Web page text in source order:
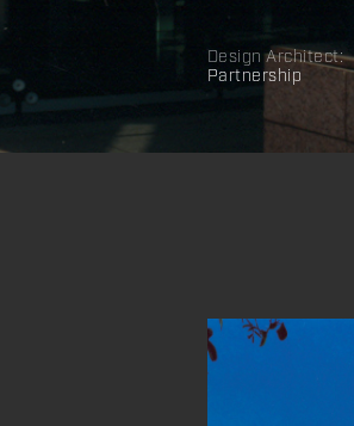
Design Architect:
Partnership